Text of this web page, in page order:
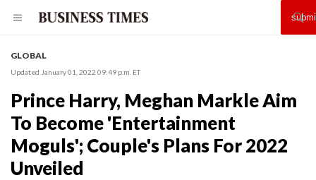
GLOBAL
Updated January 01, 2022 09:49 p.m. ET
Prince Harry, Meghan Markle Aim
To Become 'Entertainment
Moguls'; Couple's Plans For 2022
Unveiled